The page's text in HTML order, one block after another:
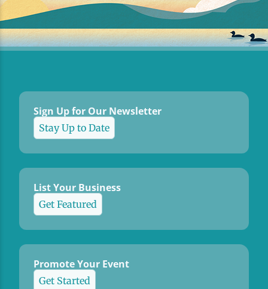
Sign Up for Our Newsletter
Stay Up to Date
List Your Business
Get Featured
Promote Your Event
Get Started